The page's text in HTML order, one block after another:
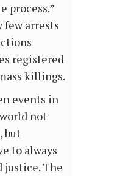
process.”
few arrests
registered
killings.
events in
not
but
to always
justice. The